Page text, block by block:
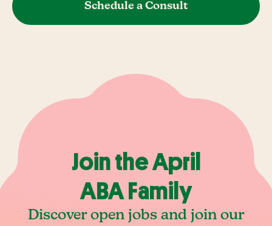
Schedule a Consult
Join the April
ABA Family
Discover open jobs and join our